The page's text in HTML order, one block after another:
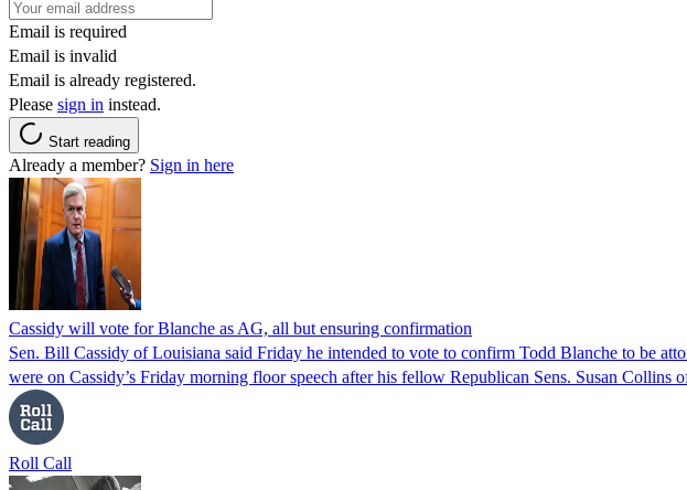
Email is required
Email is invalid
Email is already registered.
Please sign in instead.
Start reading
Already a member? Sign in here
Cassidy will vote for Blanche as AG, all but ensuring confirmation
Sen. Bill Cassidy of Louisiana said Friday he intended to vote to confirm Todd Blanche to be
were on Cassidy’s Friday morning floor speech after his fellow Republican Sens. Susan Collins
Roll Call